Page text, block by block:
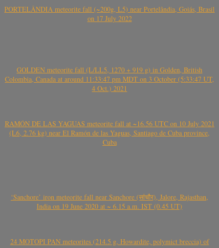
PORTELÂNDIA meteorite fall (~200g, L5) near Portelândia, Goiás, Brasil
on 17 July 2022
GOLDEN meteorite fall (L/LL5, 1270 + 919 g) in Golden, British
Colombia, Canada at around 11:33:47 pm MDT on 3 October (5:33:47 UT,
4 Oct.) 2021
RAMÓN DE LAS YAGUAS meteorite fall at ~16.56 UTC on 10 July 2021
(L6, 2.76 kg) near El Ramón de las Yaguas, Santiago de Cuba province,
Cuba
‘Sanchore’ iron meteorite fall near Sanchore (सांचौर), Jalore, Rajasthan,
India on 19 June 2020 at ~ 6.15 a.m. IST (0.45 UT)
24 MOTOPI PAN meteorites (214.5 g, Howardite, polymict breccia) of